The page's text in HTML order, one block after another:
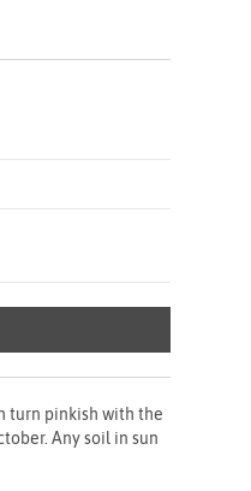
turn pinkish with the
Any soil in sun